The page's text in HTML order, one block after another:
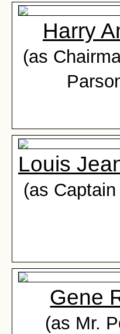
Harry
(as
Louis
(as
Gene
(as Mr.